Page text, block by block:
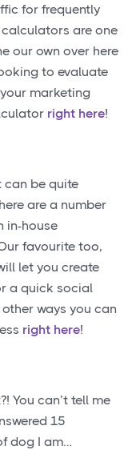
for frequently
are one
our own over here
to evaluate
marketing
right here!
can be quite
are a number
in-house
favourite too,
let you create
a quick social
ways you can
right here!
You can’t tell me
15
dog I am…